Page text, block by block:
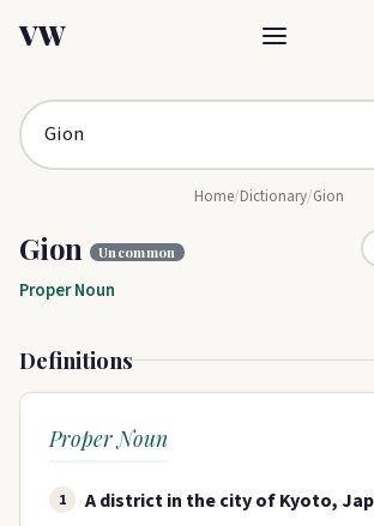
VW
Home/Dictionary/Gion
Gion Uncommon
Proper Noun
Definitions
Proper Noun
1 A district in the city of Kyoto,